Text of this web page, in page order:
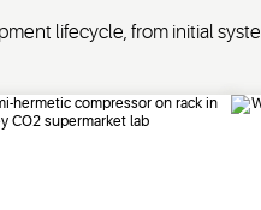
lifecycle, from initial